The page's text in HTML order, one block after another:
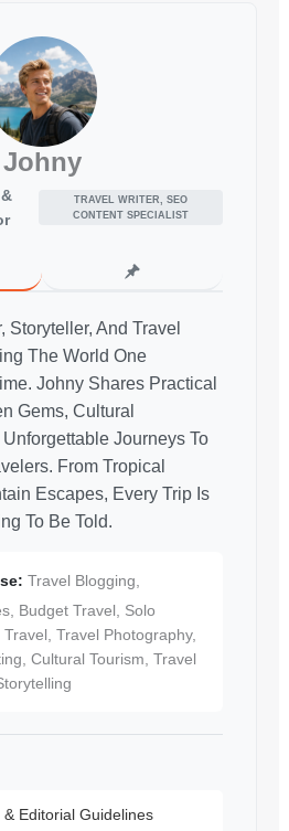
Johny
TRAVEL WRITER, SEO
CONTENT SPECIALIST
Storyteller, And Travel
The World One
Johny Shares Practical
Gems, Cultural
Journeys To
From Tropical
Escapes, Every Trip Is
To Be Told.
Travel Blogging,
Budget Travel, Solo
Travel Photography,
Cultural Tourism, Travel
Editorial Guidelines